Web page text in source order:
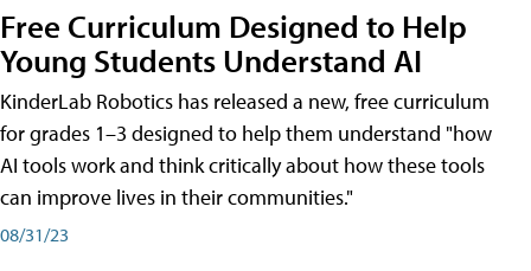
Free Curriculum Designed to Help
Young Students Understand AI
KinderLab Robotics has released a new, free curriculum
for grades 1–3 designed to help them understand "how
AI tools work and think critically about how these tools
can improve lives in their communities."
08/31/23